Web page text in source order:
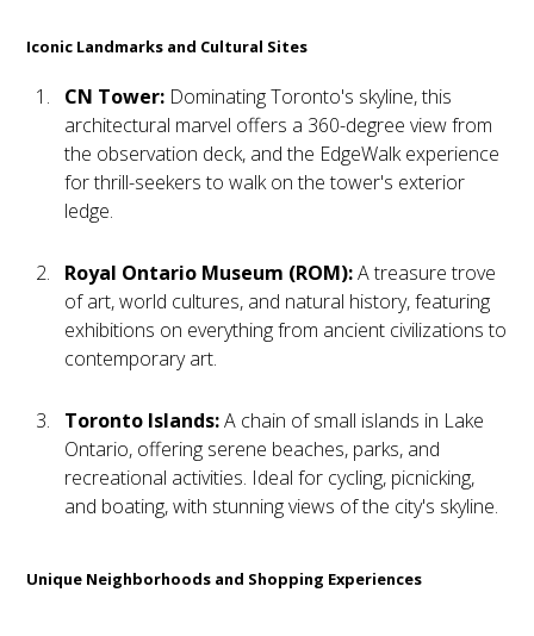
Iconic Landmarks and Cultural Sites
CN Tower: Dominating Toronto's skyline, this
architectural marvel offers a 360-degree view from
the observation deck, and the EdgeWalk experience
for thrill-seekers to walk on the tower's exterior
ledge.
Royal Ontario Museum (ROM):A treasure trove
of art, world cultures, and natural history, featuring
exhibitions on everything from ancient civilizations to
contemporary art.
Toronto Islands:A chain of small islands in Lake
Ontario, offering serene beaches, parks, and
recreational activities. Ideal for cycling, picnicking,
and boating, with stunning views of the city's skyline.
Unique Neighborhoods and Shopping Experiences